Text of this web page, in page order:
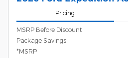
Pricing
MSRP Before Discount
Package Savings
*MSRP